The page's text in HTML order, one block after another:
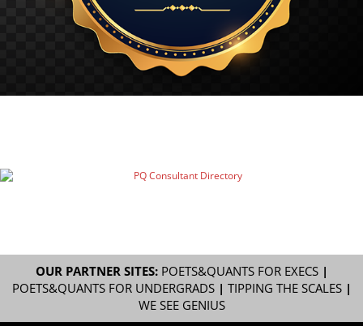
OUR PARTNER SITES: POETS&QUANTS FOR EXECS|
POETS&QUANTS FOR UNDERGRADS| TIPPING THE SCALES|
WE SEE GENIUS